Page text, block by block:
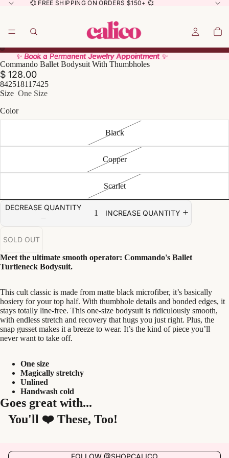
💞 FREE SHIPPING ON ORDERS $150+ 💞
✨ Book a Permanent Jewelry Appointment ✨
✨ Book a Permanent Jewelry Appointment ✨
Commando Ballet Bodysuit With Thumbholes
$ 128.00
842518117425
Size One Size
Color
Black
Copper
Scarlet
DECREASE QUANTITY
INCREASE QUANTITY
SOLD OUT
Meet the ultimate smooth operator: Commando's Ballet
Turtleneck Bodysuit.
This cult classic is made from matte black microfiber, it’s basically
hosiery for your top half. With thumbhole details and bonded edges, it
stays totally line-free. This one-size bodysuit is ridiculously smooth,
with endless stretch and recovery that hugs you just right. Plus, the
snap gusset makes it a breeze to wear. It’s the kind of piece you’ll
never want to take off.
One size
Magically stretchy
Unlined
Handwash cold
Goes great with...
You'll ❤️ These, Too!
FOLLOW @SHOPCALICO